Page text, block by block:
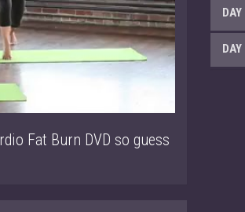
Fat Burn DVD so guess
DAY
DAY